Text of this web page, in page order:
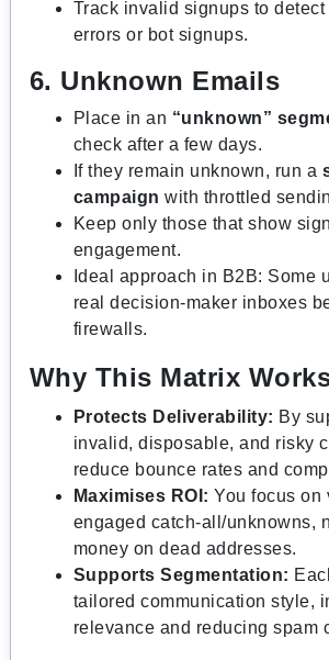
Track invalid signups to detect
errors or bot signups.
6. Unknown Emails
Place in an “unknown”
check after a few days.
If they remain unknown, run a
campaign with throttled
Keep only those that show
engagement.
Ideal approach in B2B: Some
real decision-maker inboxes
firewalls.
Why This Matrix
Protects Deliverability: By
invalid, disposable, and risky
reduce bounce rates and
Maximises ROI: You focus on
engaged catch-all/unknowns,
money on dead addresses.
Supports Segmentation:
tailored communication style,
relevance and reducing spam